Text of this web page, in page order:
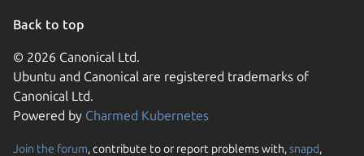
Back to top
© 2026 Canonical Ltd.
Ubuntu and Canonical are registered trademarks of
Canonical Ltd.
Powered by Charmed Kubernetes
Join the forum, contribute to or report problems with,snapd,